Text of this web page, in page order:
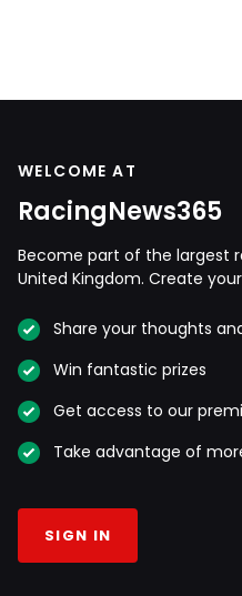
WELCOME AT
RacingNews365
Become part of the largest
United Kingdom. Create
Share your thoughts
Win fantastic prizes
Get access to our
Take advantage of
SIGN IN